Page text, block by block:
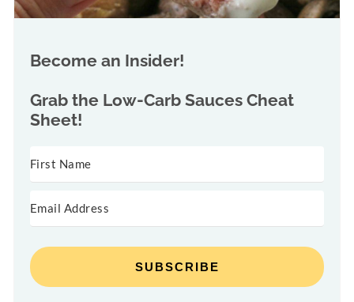
Become an Insider!
Grab the Low-Carb Sauces Cheat
Sheet!
SUBSCRIBE